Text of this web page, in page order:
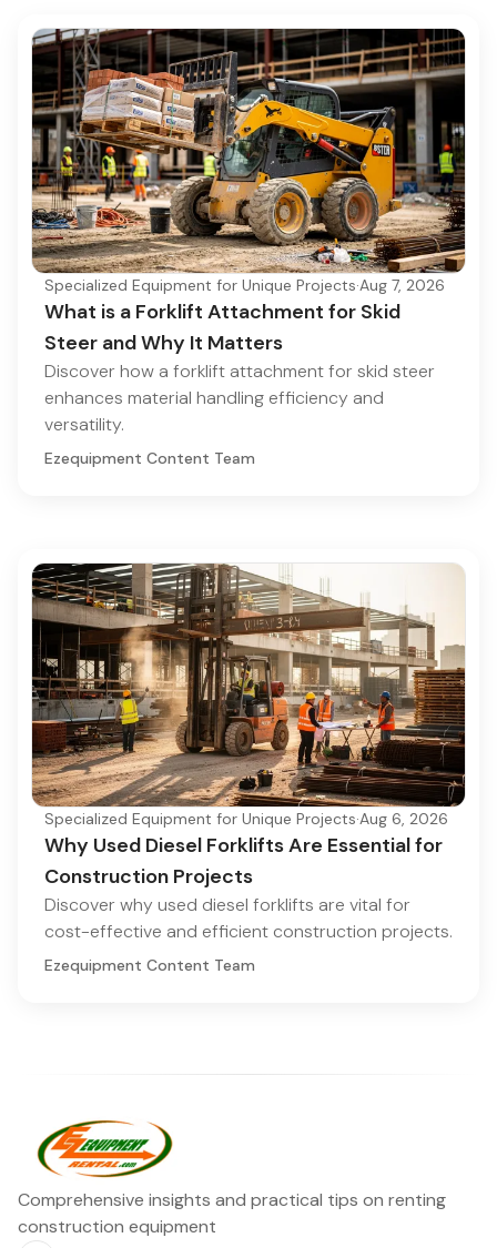
Specialized Equipment for Unique Projects·Aug 7, 2026
What is a Forklift Attachment for Skid
Steer and Why It Matters
Discover how a forklift attachment for skid steer
enhances material handling efficiency and
versatility.
Ezequipment Content Team
Specialized Equipment for Unique Projects·Aug 6, 2026
Why Used Diesel Forklifts Are Essential for
Construction Projects
Discover why used diesel forklifts are vital for
cost-effective and efficient construction projects.
Ezequipment Content Team
Comprehensive insights and practical tips on renting
construction equipment